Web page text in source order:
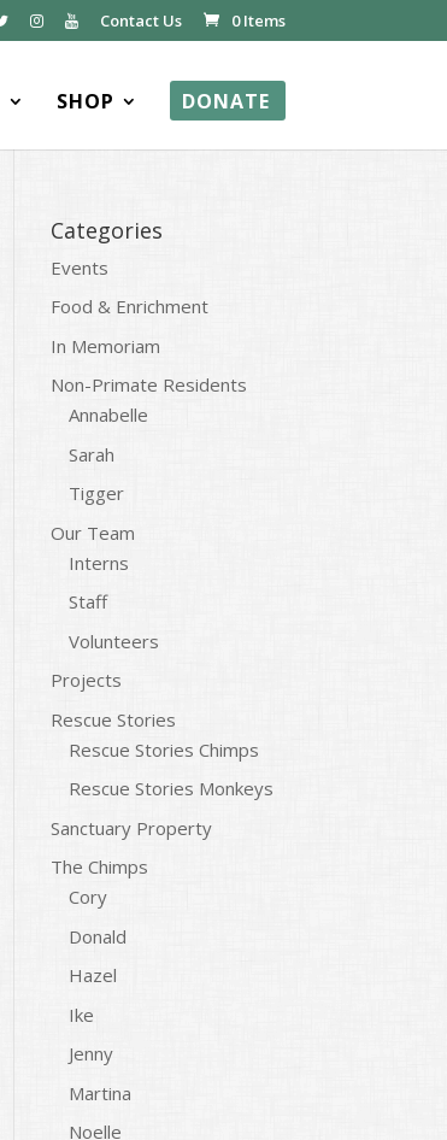
Contact Us 0 Items
SHOP DONATE
Categories
Events
Food & Enrichment
In Memoriam
Non-Primate Residents
Annabelle
Sarah
Tigger
Our Team
Interns
Staff
Volunteers
Projects
Rescue Stories
Rescue Stories Chimps
Rescue Stories Monkeys
Sanctuary Property
The Chimps
Cory
Donald
Hazel
Ike
Jenny
Martina
Noelle